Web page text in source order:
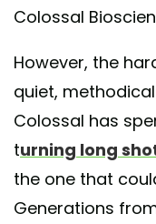
Colossal
However, the
quiet,
Colossal has
turning long
the one that
Generations